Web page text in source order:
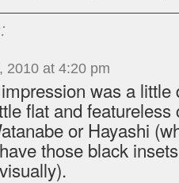
2010 at 4:20 pm
was a
flat and featureless
or Hayashi
those black